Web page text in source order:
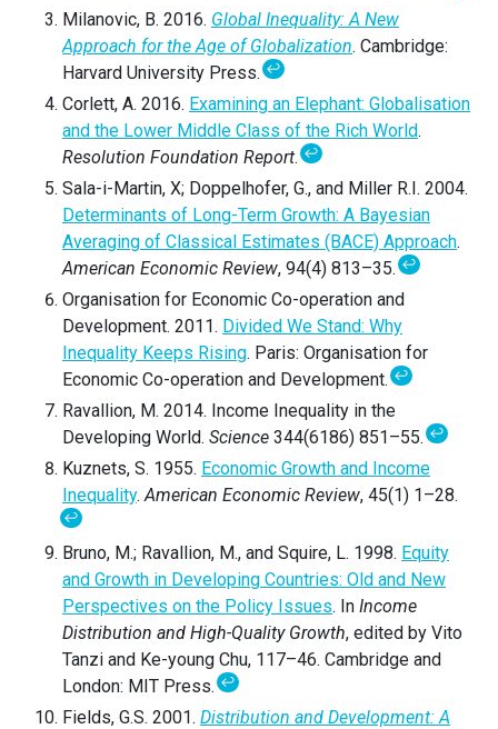
Milanovic, B. 2016. Global Inequality: A New
Approach for the Age of Globalization. Cambridge:
Harvard University Press.↩
Corlett, A. 2016. Examining an Elephant: Globalisation
and the Lower Middle Class of the Rich World.
Resolution Foundation Report.↩
Sala-i-Martin, X; Doppelhofer, G., and Miller R.I. 2004.
Determinants of Long-Term Growth: A Bayesian
Averaging of Classical Estimates (BACE) Approach.
American Economic Review, 94(4) 813–35.↩
Organisation for Economic Co-operation and
Development. 2011. Divided We Stand: Why
Inequality Keeps Rising. Paris: Organisation for
Economic Co-operation and Development.↩
Ravallion, M. 2014. Income Inequality in the
Developing World. Science 344(6186) 851–55.↩
Kuznets, S. 1955. Economic Growth and Income
Inequality. American Economic Review, 45(1) 1–28.
↩
Bruno, M.; Ravallion, M., and Squire, L. 1998. Equity
and Growth in Developing Countries: Old and New
Perspectives on the Policy Issues. In Income
Distribution and High-Quality Growth, edited by Vito
Tanzi and Ke-young Chu, 117–46. Cambridge and
London: MIT Press.↩
Fields, G.S. 2001. Distribution and Development: A